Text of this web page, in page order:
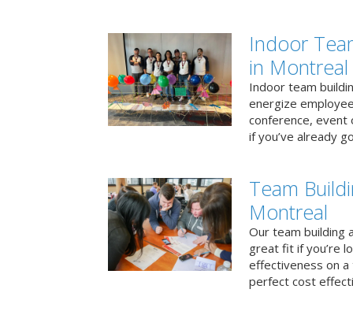
Indoor
in Montreal
Indoor team
energize
conference, event
if you’ve already
Team
Montreal
Our team building
great fit if you’re
effectiveness on
perfect cost